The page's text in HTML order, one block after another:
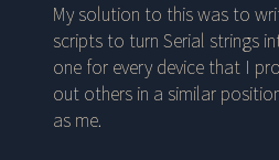
My solution to this was to
scripts to turn Serial strings
one for every device that I
out others in a similar
as me.